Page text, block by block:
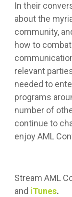
In their
about the
community,
how to
relevant
needed to
programs
number of
continue to
enjoy AML
Stream AML
and iTunes.